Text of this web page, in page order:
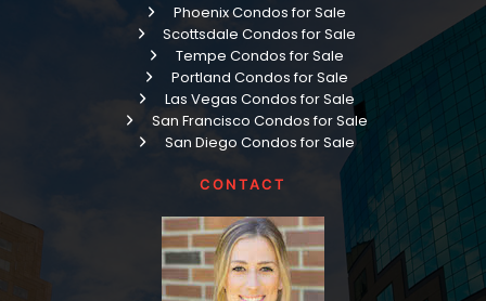
Phoenix Condos for Sale
Scottsdale Condos for Sale
Tempe Condos for Sale
Portland Condos for Sale
Las Vegas Condos for Sale
San Francisco Condos for Sale
San Diego Condos for Sale
CONTACT